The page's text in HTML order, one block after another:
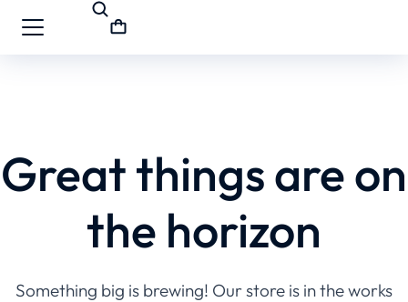
Great things are on
the horizon
Something big is brewing! Our store is in the works